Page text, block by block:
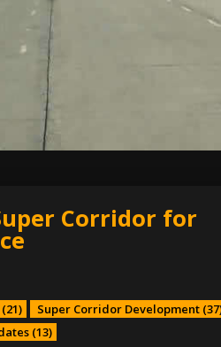
Corridor for
(21) Super Corridor Development
(13)